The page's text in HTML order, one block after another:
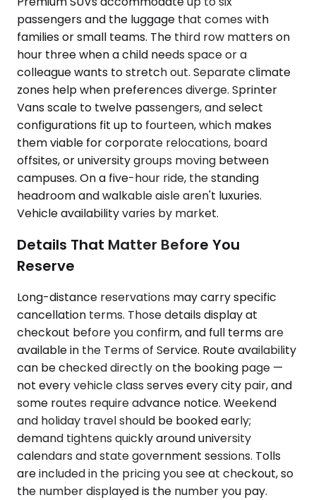
passengers and the luggage that comes with
families or small teams. The third row matters on
hour three when a child needs space or a
colleague wants to stretch out. Separate climate
zones help when preferences diverge. Sprinter
Vans scale to twelve passengers, and select
configurations fit up to fourteen, which makes
them viable for corporate relocations, board
offsites, or university groups moving between
campuses. On a five-hour ride, the standing
headroom and walkable aisle aren't luxuries.
Vehicle availability varies by market.
Details That Matter Before You
Reserve
Long-distance reservations may carry specific
cancellation terms. Those details display at
checkout before you confirm, and full terms are
available in the Terms of Service. Route availability
can be checked directly on the booking page —
not every vehicle class serves every city pair, and
some routes require advance notice. Weekend
and holiday travel should be booked early;
demand tightens quickly around university
calendars and state government sessions. Tolls
are included in the pricing you see at checkout, so
the number displayed is the number you pay.